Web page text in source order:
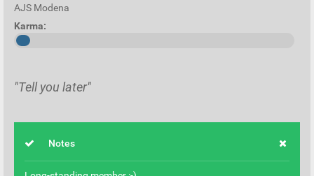
AJS Modena
Karma:
"Tell you later"
Notes